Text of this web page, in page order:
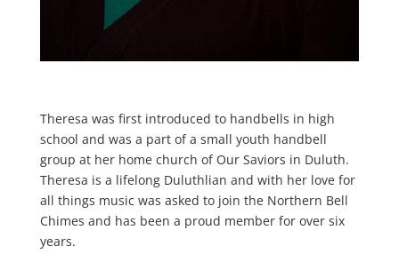
Theresa was first introduced to handbells in high
school and was a part of a small youth handbell
group at her home church of Our Saviors in Duluth.
Theresa is a lifelong Duluthlian and with her love for
all things music was asked to join the Northern Bell
Chimes and has been a proud member for over six
years.